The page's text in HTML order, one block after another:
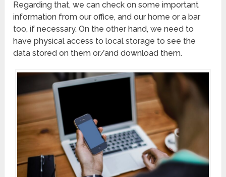
Regarding that, we can check on some important
information from our office, and our home or a bar
too, if necessary. On the other hand, we need to
have physical access to local storage to see the
data stored on them or/and download them.